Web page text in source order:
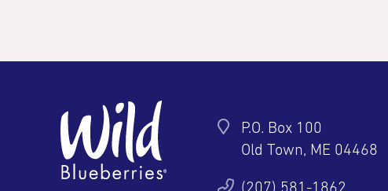
P.O. Box 100
Old Town, ME 04468
(207) 581-1862
YouTube Pinterest